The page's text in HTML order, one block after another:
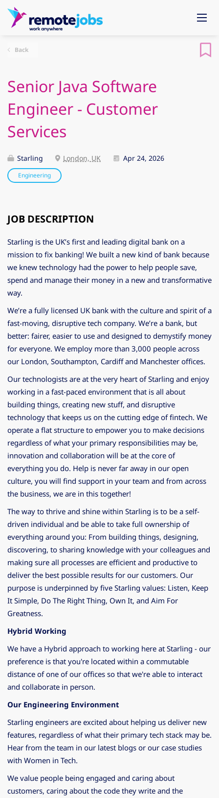
Back
Senior Java Software
Engineer - Customer
Services
Starling London, UK Apr 24, 2026
Engineering
JOB DESCRIPTION
Starling is the UK’s first and leading digital bank on a
mission to fix banking! We built a new kind of bank because
we knew technology had the power to help people save,
spend and manage their money in a new and transformative
way.
We’re a fully licensed UK bank with the culture and spirit of a
fast-moving, disruptive tech company. We’re a bank, but
better: fairer, easier to use and designed to demystify money
for everyone. We employ more than 3,000 people across
our London, Southampton, Cardiff and Manchester offices.
Our technologists are at the very heart of Starling and enjoy
working in a fast-paced environment that is all about
building things, creating new stuff, and disruptive
technology that keeps us on the cutting edge of fintech. We
operate a flat structure to empower you to make decisions
regardless of what your primary responsibilities may be,
innovation and collaboration will be at the core of
everything you do. Help is never far away in our open
culture, you will find support in your team and from across
the business, we are in this together!
The way to thrive and shine within Starling is to be a self-
driven individual and be able to take full ownership of
everything around you: From building things, designing,
discovering, to sharing knowledge with your colleagues and
making sure all processes are efficient and productive to
deliver the best possible results for our customers. Our
purpose is underpinned by five Starling values: Listen, Keep
It Simple, Do The Right Thing, Own It, and Aim For
Greatness.
Hybrid Working
We have a Hybrid approach to working here at Starling - our
preference is that you're located within a commutable
distance of one of our offices so that we're able to interact
and collaborate in person.
Our Engineering Environment
Starling engineers are excited about helping us deliver new
features, regardless of what their primary tech stack may be.
Hear from the team in our latest blogs or our case studies
with Women in Tech.
We value people being engaged and caring about
customers, caring about the code they write and the